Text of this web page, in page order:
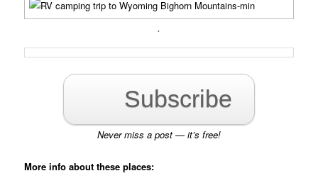
.
Subscribe
Never miss a post — it’s free!
More info about these places: